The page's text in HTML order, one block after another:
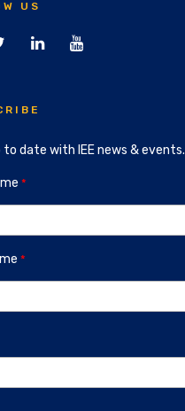
US
date with IEE news & events.